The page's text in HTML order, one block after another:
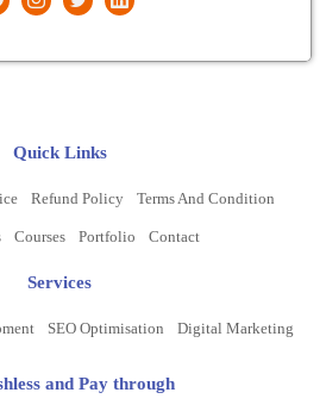
Quick Links
Refund Policy Terms And Condition
Courses Portfolio Contact
Services
SEO Optimisation Digital Marketing
and Pay through